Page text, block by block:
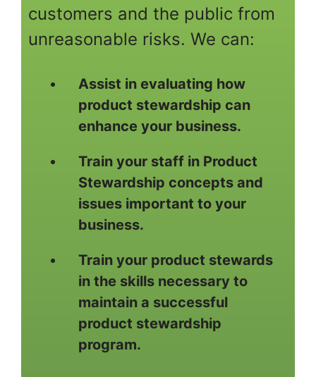
customers and the public from
unreasonable risks. We can:
Assist in evaluating how
product stewardship can
enhance your business.
Train your staff in Product
Stewardship concepts and
issues important to your
business.
Train your product stewards
in the skills necessary to
maintain a successful
product stewardship
program.